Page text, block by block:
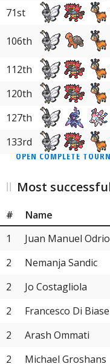
71st
106th
112th
120th
127th
133rd
OPEN COMPLETE
Most
# Name
1
Juan Manuel
2
Nemanja Sandic
2
Jo Costagliola
2
Francesco Di Biase
2
Arash Ommati
2
Michael Groshans